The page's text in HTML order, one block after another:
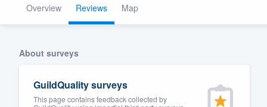
Overview Reviews Map
About surveys
GuildQuality surveys
This page contains feedback collected by
Welcome to our
community of
Get started